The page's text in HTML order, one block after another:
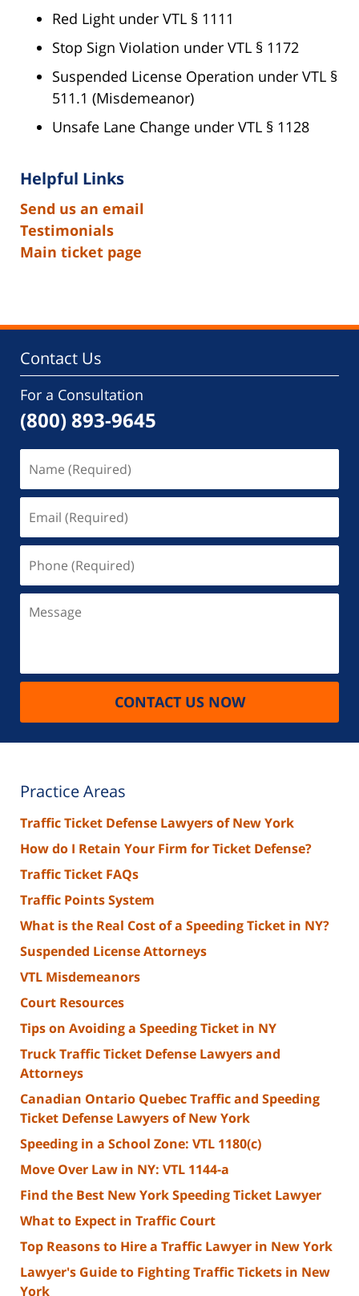
Red Light under VTL § 1111
Stop Sign Violation under VTL § 1172
Suspended License Operation under VTL §
511.1 (Misdemeanor)
Unsafe Lane Change under VTL § 1128
Helpful Links
Send us an email
Testimonials
Main ticket page
Contact Us
For a Consultation
(800) 893-9645
(Required)
(Required)
(Required)
CONTACT US NOW
Practice Areas
Traffic Ticket Defense Lawyers of New York
How do I Retain Your Firm for Ticket Defense?
Traffic Ticket FAQs
Traffic Points System
What is the Real Cost of a Speeding Ticket in NY?
Suspended License Attorneys
VTL Misdemeanors
Court Resources
Tips on Avoiding a Speeding Ticket in NY
Truck Traffic Ticket Defense Lawyers and
Attorneys
Canadian Ontario Quebec Traffic and Speeding
Ticket Defense Lawyers of New York
Speeding in a School Zone: VTL 1180(c)
Move Over Law in NY: VTL 1144-a
Find the Best New York Speeding Ticket Lawyer
What to Expect in Traffic Court
Top Reasons to Hire a Traffic Lawyer in New York
Lawyer's Guide to Fighting Traffic Tickets in New
York